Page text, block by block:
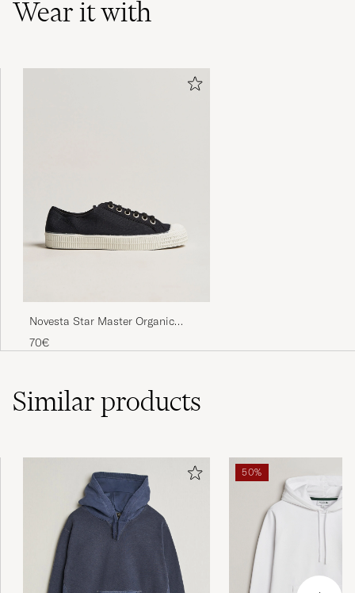
Wear it with
Novesta Star Master Organic
Cotton Sneaker Black
70€
Similarproducts
50%